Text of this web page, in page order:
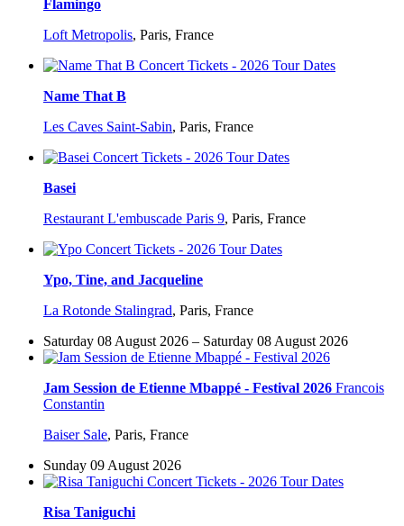
Flamingo
Loft Metropolis, Paris, France
Name That B
Les Caves Saint-Sabin, Paris, France
Basei
Restaurant L'embuscade Paris 9, Paris, France
Ypo, Tine, and Jacqueline
La Rotonde Stalingrad, Paris, France
Saturday 08 August 2026 – Saturday 08 August 2026
Jam Session de Etienne Mbappé - Festival 2026 Francois
Constantin
Baiser Sale, Paris, France
Sunday 09 August 2026
Risa Taniguchi